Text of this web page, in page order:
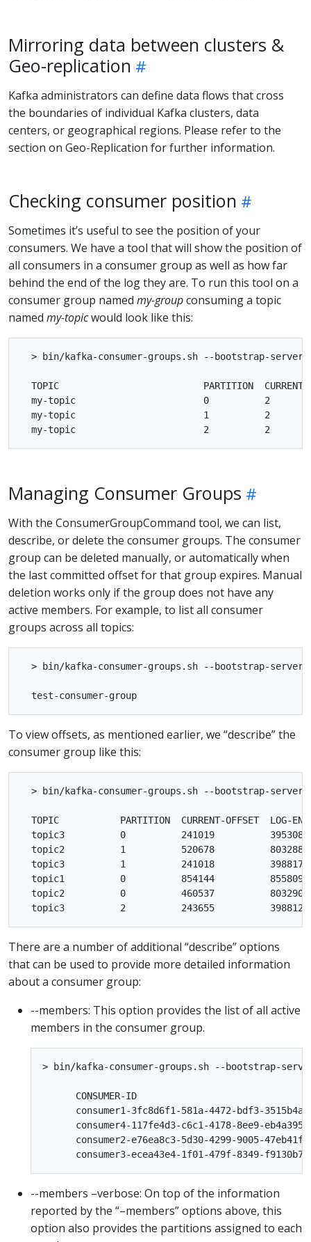
Mirroring data between clusters &
Geo-replication
Kafka administrators can define data flows that cross
the boundaries of individual Kafka clusters, data
centers, or geographical regions. Please refer to the
section on Geo-Replication for further information.
Checking consumer position
Sometimes it’s useful to see the position of your
consumers. We have a tool that will show the position of
all consumers in a consumer group as well as how far
behind the end of the log they are. To run this tool on a
consumer group named my-groupconsuming a topic
named my-topicwould look like this:
> bin/kafka-consumer-groups.sh --bootstrap-server
TOPIC                          PARTITION
my-topic                       0          2
my-topic                       1          2
Managing Consumer Groups
With the ConsumerGroupCommand tool, we can list,
describe, or delete the consumer groups. The consumer
group can be deleted manually, or automatically when
the last committed offset for that group expires. Manual
deletion works only if the group does not have any
active members. For example, to list all consumer
groups across all topics:
> bin/kafka-consumer-groups.sh --bootstrap-server
To view offsets, as mentioned earlier, we “describe” the
consumer group like this:
> bin/kafka-consumer-groups.sh --bootstrap-server
TOPIC           PARTITION  CURRENT-OFFSET  LOG-
topic3          0          241019
topic2          1          520678
topic3          1          241018
topic1          0          854144
topic2          0          460537
There are a number of additional “describe” options
that can be used to provide more detailed information
about a consumer group:
--members: This option provides the list of all active
members in the consumer group.
> bin/kafka-consumer-groups.sh --bootstrap-
CONSUMER-ID
consumer1-3fc8d6f1-581a-4472-bdf3-
consumer4-117fe4d3-c6c1-4178-8ee9-
consumer2-e76ea8c3-5d30-4299-9005-
--members –verbose: On top of the information
reported by the “–members” options above, this
option also provides the partitions assigned to each